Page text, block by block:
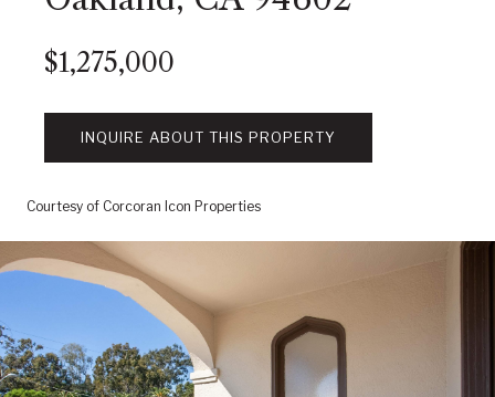
$1,275,000
INQUIRE ABOUT THIS PROPERTY
Courtesy of Corcoran Icon Properties